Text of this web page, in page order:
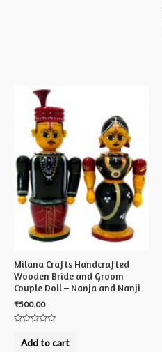
Milana Crafts Handcrafted
Wooden Bride and Groom
Couple Doll – Nanja and Nanji
₹500.00
outAdd to cart